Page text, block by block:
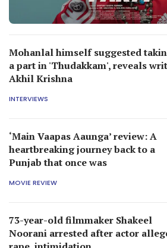
Mohanlal himself suggested
a part in 'Thudakkam', reveals
Akhil Krishna
INTERVIEWS
‘Main Vaapas Aaunga’ review: A
heartbreaking journey back to a
Punjab that once was
MOVIE REVIEW
73-year-old filmmaker Shakeel
Noorani arrested after actor